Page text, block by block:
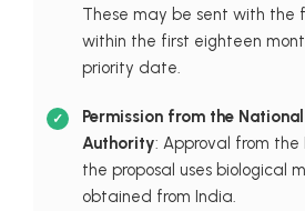
These may be sent with the
within the first eighteen
priority date.
Permission from the
Authority: Approval from the
the proposal uses biological
obtained from India.